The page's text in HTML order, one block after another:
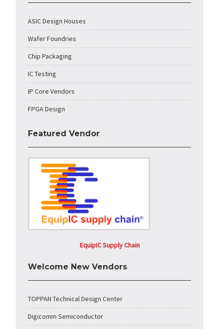
ASIC Design Houses
Wafer Foundries
Chip Packaging
IC Testing
IP Core Vendors
FPGA Design
Featured Vendor
EquipIC Supply Chain
Welcome New Vendors
TOPPAN Technical Design Center
Digicomm Semiconductor